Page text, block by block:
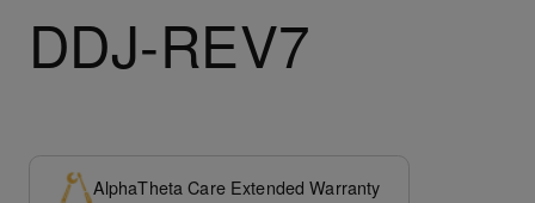
DDJ-REV7
AlphaTheta Care Extended Warranty